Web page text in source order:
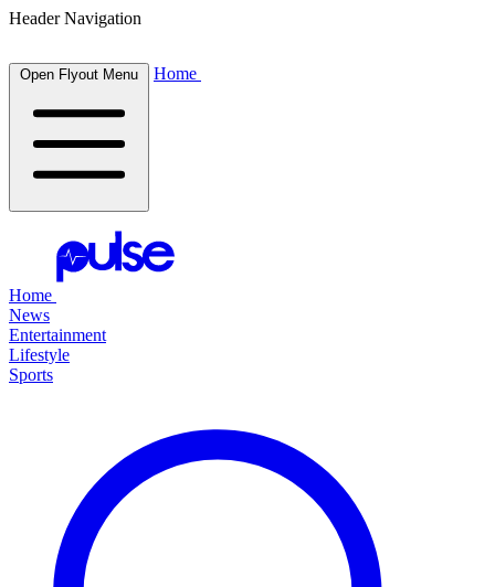
Header Navigation
Open Flyout Menu Home
Home
News
Entertainment
Lifestyle
Sports